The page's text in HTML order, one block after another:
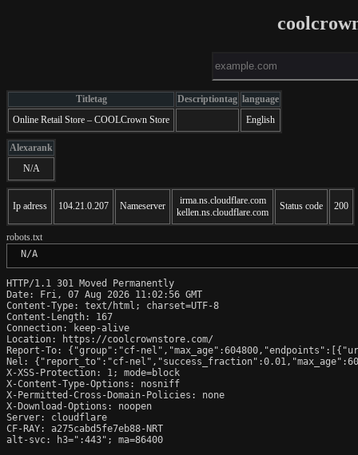
Titletag Descriptiontag language
Online Retail Store – COOLCrown Store
English
Alexarank
N/A
Ip adress 104.21.0.207 Nameserver
irma.ns.cloudflare.com
kellen.ns.cloudflare.com
Status code 200
robots.txt
N/A
HTTP/1.1 301 Moved Permanently
Date: Fri, 07 Aug 2026 11:02:56 GMT
Content-Type: text/html; charset=UTF-8
Content-Length: 167
Connection: keep-alive
Location: https://coolcrownstore.com/
Report-To: {"group":"cf-
Nel: {"report_to":"cf-
X-XSS-Protection: 1; mode=block
X-Content-Type-Options: nosniff
X-Permitted-Cross-Domain-Policies: none
X-Download-Options: noopen
Server: cloudflare
CF-RAY: a275cabd5fe7eb88-NRT
alt-svc: h3=":443"; ma=86400